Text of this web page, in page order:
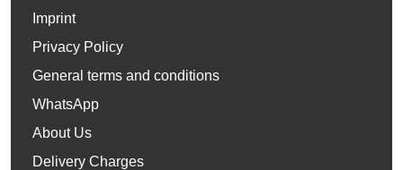
Imprint
Privacy Policy
General terms and conditions
WhatsApp
About Us
Delivery Charges